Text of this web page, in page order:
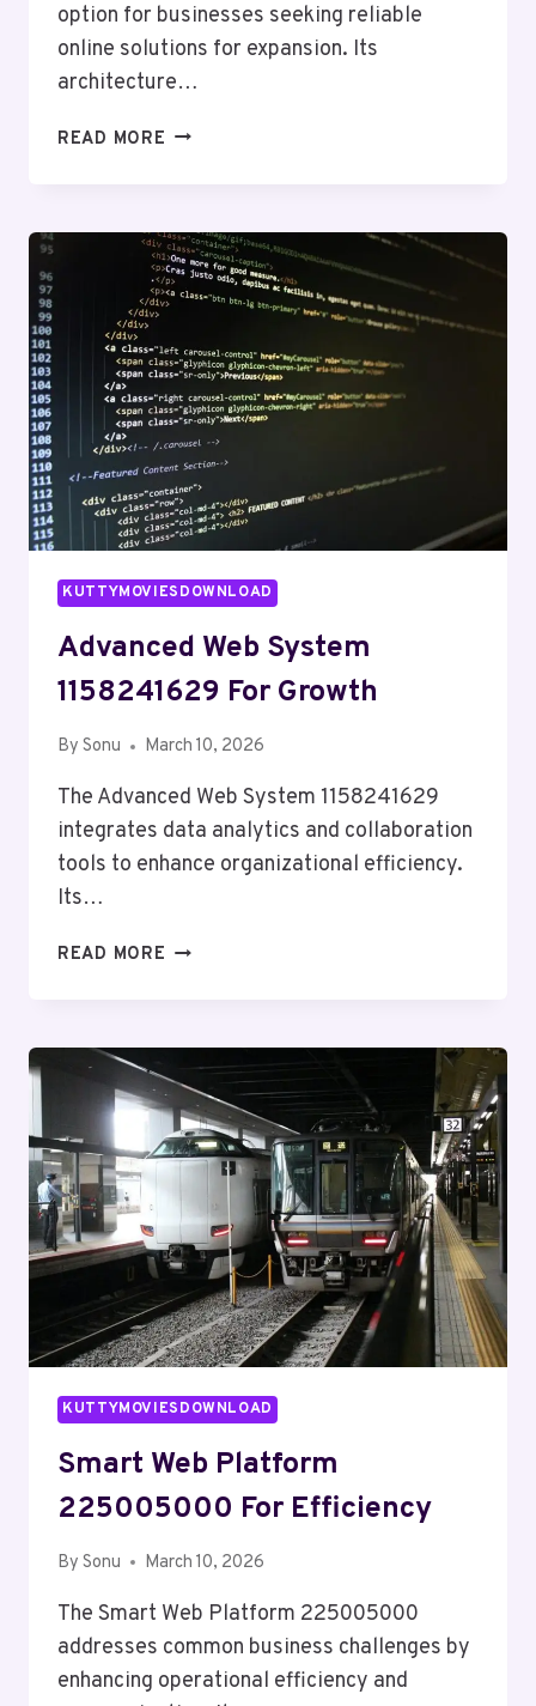
option for businesses seeking reliable
online solutions for expansion. Its
architecture…
READ MORE RELIABLE
FOR
EXPANSION
KUTTYMOVIESDOWNLOAD
Advanced Web System
1158241629 For Growth
By Sonu March 10, 2026
The Advanced Web System 1158241629
integrates data analytics and collaboration
tools to enhance organizational efficiency.
Its…
READ MORE ADVANCED
GROWTH
KUTTYMOVIESDOWNLOAD
Smart Web Platform
225005000 For Efficiency
By Sonu March 10, 2026
The Smart Web Platform 225005000
addresses common business challenges by
enhancing operational efficiency and